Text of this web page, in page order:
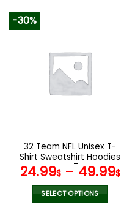
variants.
The
options
the
product
page
-30%
32 Team NFL Unisex T-
Shirt Sweatshirt Hoodies
V47
24.99$– 49.99$
SELECT OPTIONS